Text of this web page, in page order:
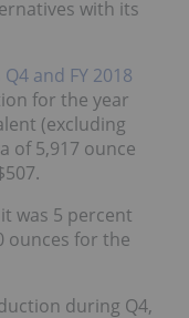
with its
and FY 2018
for the year
(excluding
of 5,917 ounce
was 5 percent
ounces for the
during Q4,